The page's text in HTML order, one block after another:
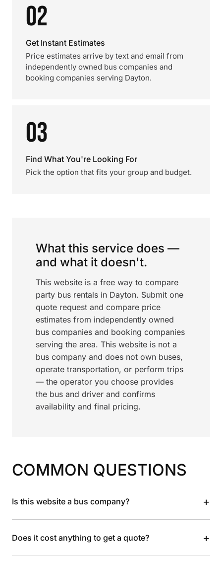
02
Get Instant Estimates
Price estimates arrive by text and email from
independently owned bus companies and
booking companies serving Dayton.
03
Find What You're Looking For
Pick the option that fits your group and budget.
What this service does —
and what it doesn't.
This website is a free way to compare
party bus rentals in Dayton. Submit one
quote request and compare price
estimates from independently owned
bus companies and booking companies
serving the area. This website is not a
bus company and does not own buses,
operate transportation, or perform trips
— the operator you choose provides
the bus and driver and confirms
availability and final pricing.
COMMON QUESTIONS
Is this website a bus company? +
Does it cost anything to get a quote? +